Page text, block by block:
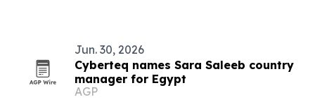
Jun. 30, 2026
Cyberteq names Sara Saleeb country
manager for Egypt
AGP